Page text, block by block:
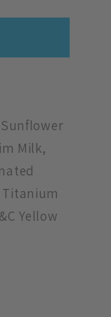
Milk,
Yellow